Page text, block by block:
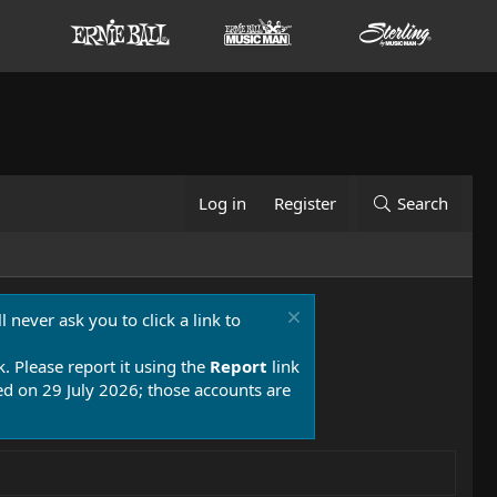
Log in Register Search
never ask you to click a link to
Please report it using the Report link
on 29 July 2026; those accounts are